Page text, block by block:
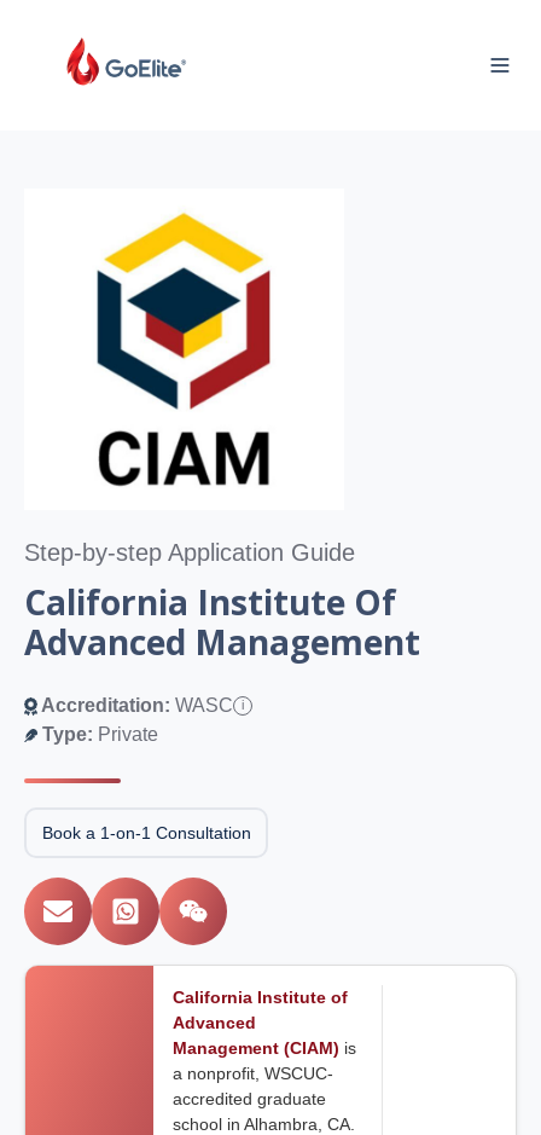
Step-by-step Application Guide
California Institute Of
Advanced Management
Accreditation:WASC i
Type: Private
Book a 1-on-1 Consultation
California Institute of
Advanced
Management (CIAM) is
a nonprofit, WSCUC-
accredited graduate
school in Alhambra, CA.